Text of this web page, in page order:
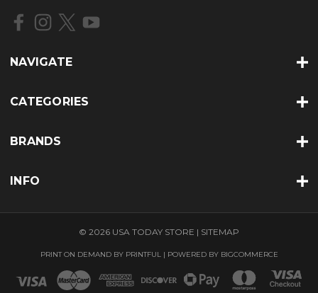
e
NAVIGATE
CATEGORIES
BRANDS
INFO
© 2026 USA TODAY STORE | SITEMAP
PRINT ON DEMAND BY PRINTFUL| POWERED BY BIGCOMMERCE